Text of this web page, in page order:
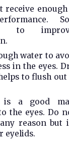
receive
to
water to
in the eyes.
to flush
is a good
the eyes. Do
reason but
eyelids.